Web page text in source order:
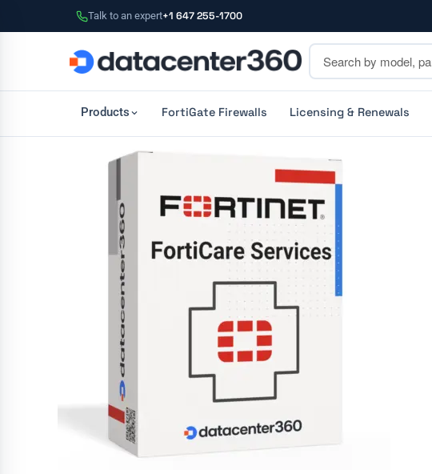
Talk to an expert+1 647 255-1700
Products FortiGate Firewalls Licensing & Renewals